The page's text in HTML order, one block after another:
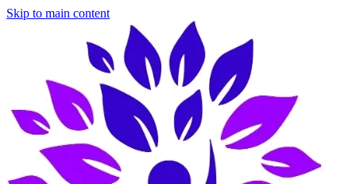
Skip to main content